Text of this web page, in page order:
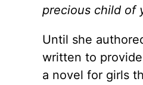
precious child of
Until she
written to
a novel for girls